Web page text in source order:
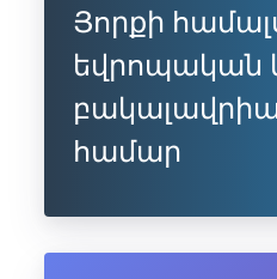
Յորքի
եվրոպական
համար